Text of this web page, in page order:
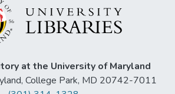
at the University of Maryland
College Park, MD 20742-7011